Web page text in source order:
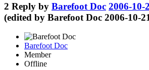
2 Reply by Barefoot Doc 2006-10-
(edited by Barefoot Doc 2006-10-
Barefoot Doc
Member
Offline